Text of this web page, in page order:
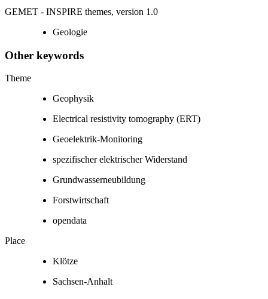
GEMET - INSPIRE themes, version 1.0
Geologie
Other keywords
Theme
Geophysik
Electrical resistivity tomography (ERT)
Geoelektrik-Monitoring
spezifischer elektrischer Widerstand
Grundwasserneubildung
Forstwirtschaft
opendata
Place
Klötze
Sachsen-Anhalt